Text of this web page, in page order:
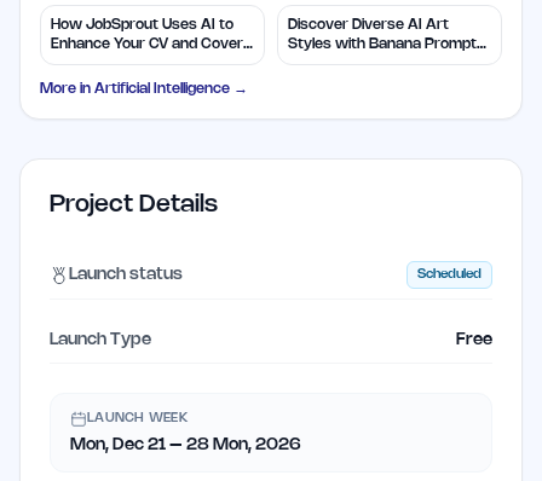
How JobSprout Uses AI to
Enhance Your CV and Cover
Letters
Discover Diverse AI Art
Styles with Banana Prompts
Library
More in Artificial Intelligence →
Project Details
Launch status Scheduled
Launch Type Free
LAUNCH WEEK
Mon, Dec 21 – 28 Mon, 2026